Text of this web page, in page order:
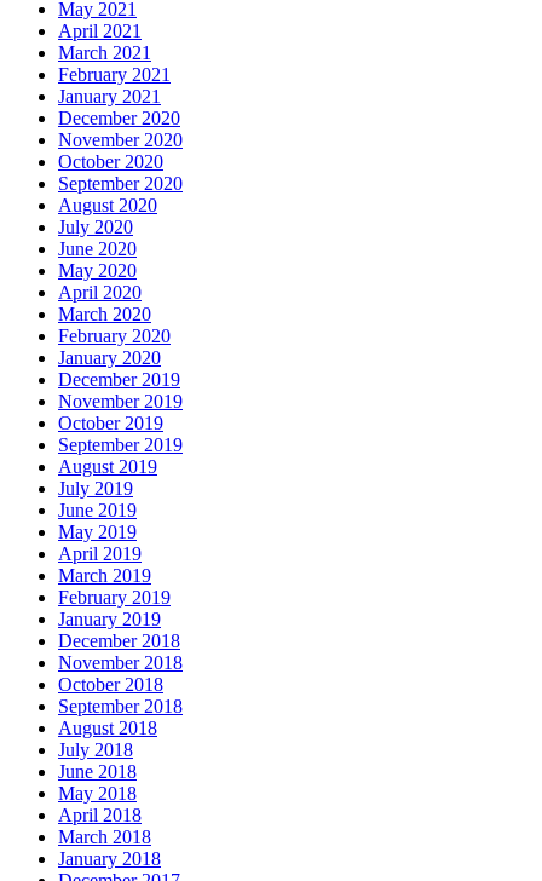
May 2021
April 2021
March 2021
February 2021
January 2021
December 2020
November 2020
October 2020
September 2020
August 2020
July 2020
June 2020
May 2020
April 2020
March 2020
February 2020
January 2020
December 2019
November 2019
October 2019
September 2019
August 2019
July 2019
June 2019
May 2019
April 2019
March 2019
February 2019
January 2019
December 2018
November 2018
October 2018
September 2018
August 2018
July 2018
June 2018
May 2018
April 2018
March 2018
January 2018